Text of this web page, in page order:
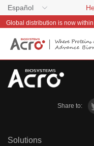
Español
Share to:
Solutions